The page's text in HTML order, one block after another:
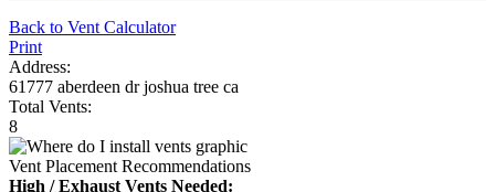
Back to Vent Calculator
Print
Address:
61777 aberdeen dr joshua tree ca
Total Vents:
8
Vent Placement Recommendations
High / Exhaust Vents Needed: